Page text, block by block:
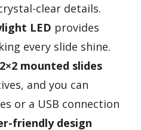
clear details.
LED provides
every slide shine.
mounted slides
and you can
or a USB connection
friendly design